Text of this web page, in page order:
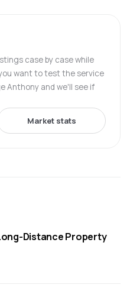
case by case while
want to test the service
Anthony and we'll see if
Market stats
Distance Property